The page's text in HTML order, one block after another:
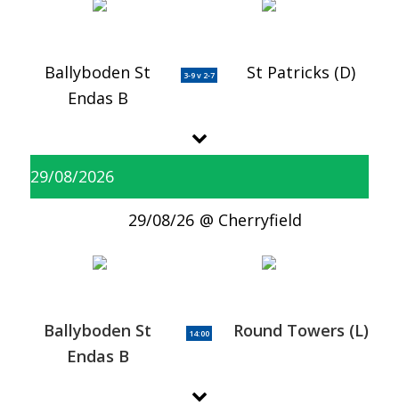
Ballyboden St
Endas B
3-9 v 2-7 St Patricks (D)
29/08/2026
29/08/26 Cherryfield
Ballyboden St
Endas B
14:00 Round Towers (L)